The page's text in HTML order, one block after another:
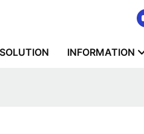
SOLUTION INFORMATION